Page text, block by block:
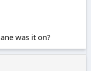
was it on?